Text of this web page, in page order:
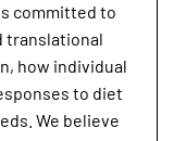
committed to
translational
how individual
to diet
We believe